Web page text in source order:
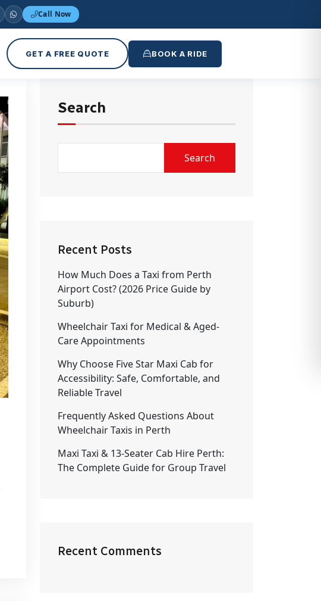
Call Now
GET A FREE QUOTE BOOK A RIDE
Search
Search
Recent Posts
How Much Does a Taxi from Perth
Airport Cost? (2026 Price Guide by
Suburb)
Wheelchair Taxi for Medical & Aged-
Care Appointments
Why Choose Five Star Maxi Cab for
Accessibility: Safe, Comfortable, and
Reliable Travel
Frequently Asked Questions About
Wheelchair Taxis in Perth
Maxi Taxi & 13-Seater Cab Hire Perth:
The Complete Guide for Group Travel
Recent Comments